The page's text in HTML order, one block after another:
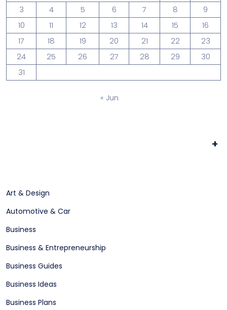
3 4 5 6 7 8
9
10
11 12 13 14 15
16
17
18 19 20 21 22
23
24
25 26 27 28 29
30
31
« Jun
+
Art & Design
Automotive & Car
Business
Business & Entrepreneurship
Business Guides
Business Ideas
Business Plans